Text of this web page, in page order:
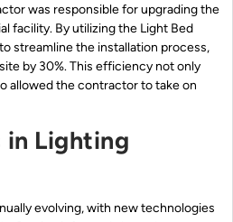
was responsible for upgrading the
facility. By utilizing the Light Bed
streamline the installation process,
by 30%. This efficiency not only
allowed the contractor to take on
in Lighting
evolving, with new technologies